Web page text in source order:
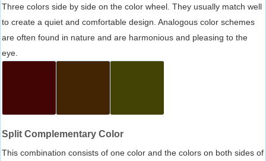
Three colors side by side on the color wheel. They usually match well
to create a quiet and comfortable design. Analogous color schemes
are often found in nature and are harmonious and pleasing to the
eye.
Split Complementary Color
This combination consists of one color and the colors on both sides of